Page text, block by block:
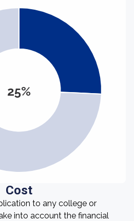
25%
Cost
to any college or
into account the financial